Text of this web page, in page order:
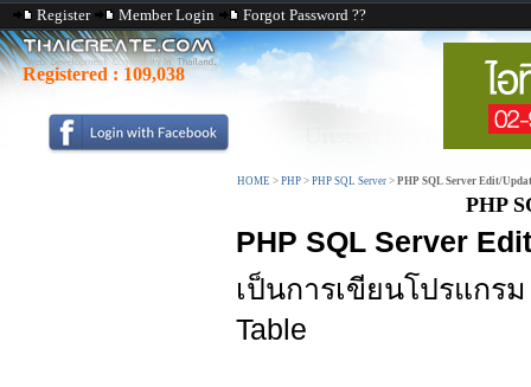
Register Member Login Forgot Password ??
Registered : 109,038
HOME > PHP > PHP SQL Server > PHP SQL Server Edit/
PHP
PHP SQL Server
เป็นการเขียนโปรแกร
Table